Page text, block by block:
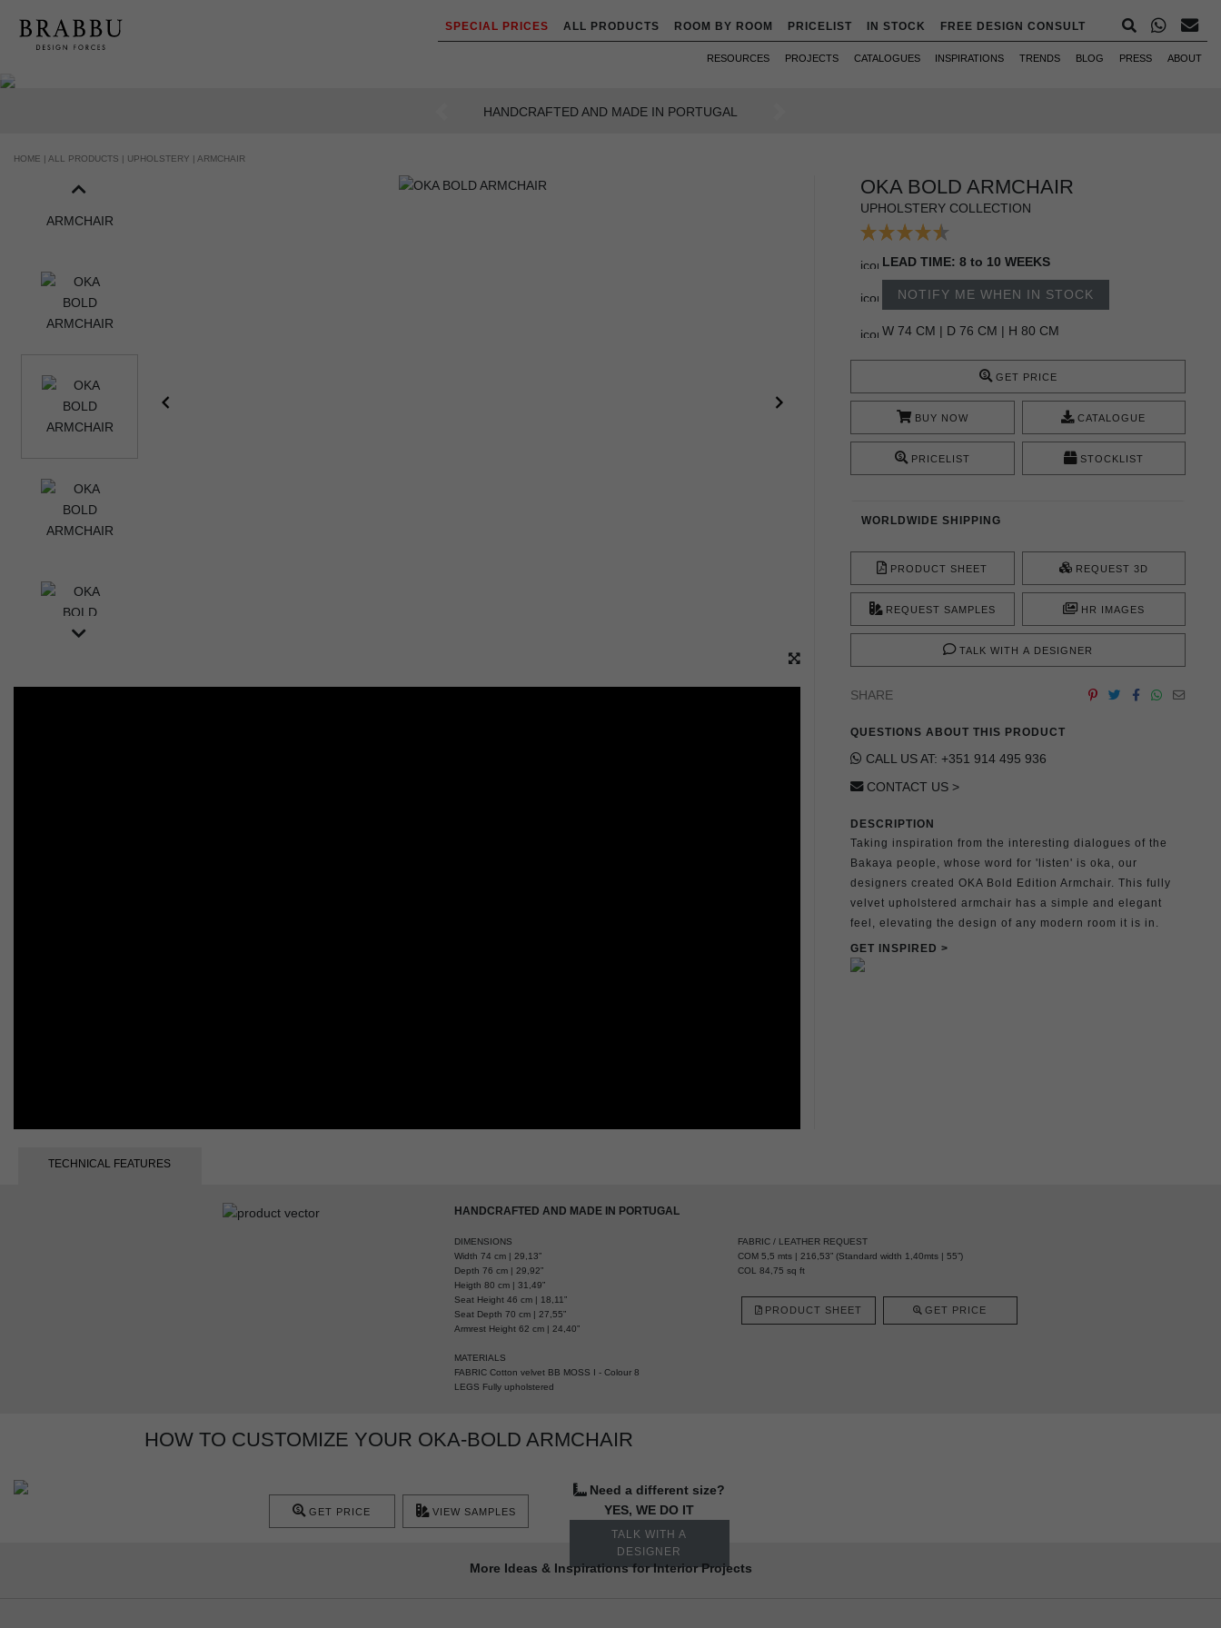
SPECIAL PRICES ALL PRODUCTS ROOM BY ROOM PRICELIST IN STOCK FREE DESIGN CONSULT
RESOURCES PROJECTS CATALOGUES INSPIRATIONS TRENDS BLOG PRESS ABOUT
AN INTENSE WAY OF LIVING
Previous
HOME | ALL PRODUCTS | UPHOLSTERY | ARMCHAIR
OKA BOLD ARMCHAIR
UPHOLSTERY COLLECTION
LEAD TIME: 8 to 10 WEEKS
NOTIFY ME WHEN IN STOCK
W 74 CM | D 76 CM | H 80 CM
GET PRICE
BUY NOW CATALOGUE
PRICELIST STOCKLIST
WORLDWIDE SHIPPING
PRODUCT SHEET REQUEST 3D
REQUEST SAMPLES HR IMAGES
TALK WITH A DESIGNER
SHARE
QUESTIONS ABOUT THIS PRODUCT
CALL US AT: +351 914 495 936
CONTACT US >
DESCRIPTION
Taking inspiration from the interesting dialogues of the
Bakaya people, whose word for 'listen' is oka, our
designers created OKA Bold Edition Armchair. This fully
velvet upholstered armchair has a simple and elegant
feel, elevating the design of any modern room it is in.
GET INSPIRED >
TECHNICAL FEATURES
HANDCRAFTED AND MADE IN PORTUGAL
DIMENSIONS
Width 74 cm | 29,13”
Depth 76 cm | 29,92”
Heigth 80 cm | 31,49”
Seat Height 46 cm | 18,11”
Seat Depth 70 cm | 27,55”
Armrest Height 62 cm | 24,40”
MATERIALS
FABRIC Cotton velvet BB MOSS I - Colour 8
LEGS Fully upholstered
FABRIC / LEATHER REQUEST
COM 5,5 mts | 216,53” (Standard width 1,40mts | 55”)
COL 84,75 sq ft
PRODUCT SHEET GET PRICE
HOW TO CUSTOMIZE YOUR OKA-BOLD ARMCHAIR
Need a different size?
YES, WE DO IT
TALK WITH A
DESIGNER
GET PRICE VIEW SAMPLES
More Ideas & Inspirations for Interior Projects